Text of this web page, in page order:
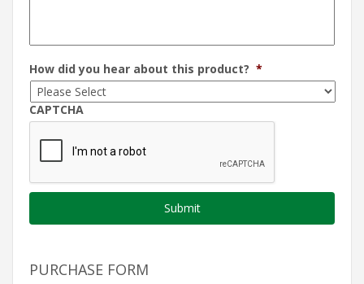
How did you hear about this product? *
CAPTCHA
PURCHASE FORM